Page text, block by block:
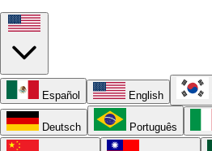
Español English
Deutsch Português